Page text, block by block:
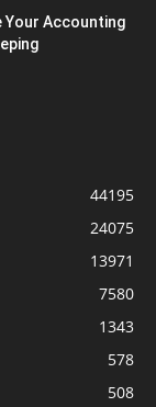
Your Accounting
44195
24075
13971
7580
1343
578
508